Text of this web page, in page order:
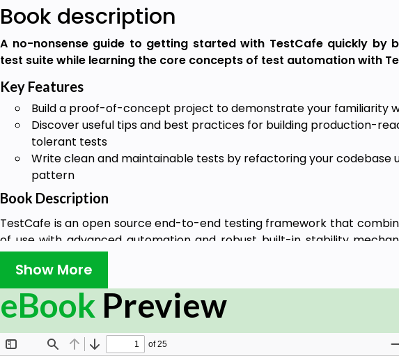
Book description
A no-nonsense guide to getting started with TestCafe quickly by
test suite while learning the core concepts of test automation with
Key Features
Build a proof-of-concept project to demonstrate your familiarity
Discover useful tips and best practices for building production-
tolerant tests
Write clean and maintainable tests by refactoring your codebase
pattern
Book Description
TestCafe is an open source end-to-end testing framework that
of use with advanced automation and robust built-in stability
comprehensive, project-based introduction to TestCafe that will show
TestCafe framework and enable you to write fast and reliable tests;
of concept ready to demonstrate the practical potential of TestCafe.
You’ll begin by learning how to write end-to-end web tests using the
features of the TestCafe framework. You’ll then go from setting up
way through to writing production-ready tests. You’ll also find out how
Show More
eBook Preview